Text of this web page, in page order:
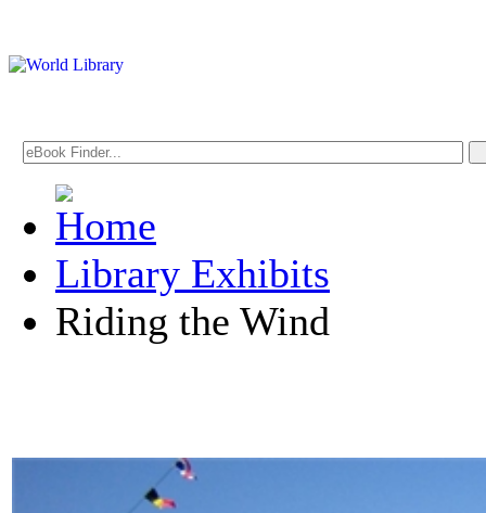
Library Exhibits
Riding the Wind